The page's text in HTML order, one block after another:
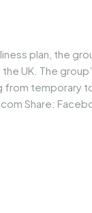
plan, the
UK. The
temporary
Share: